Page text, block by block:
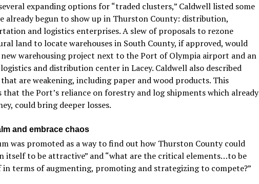
expanding options for “traded clusters,” Caldwell listed some
already begun to show up in Thurston County: distribution,
and logistics enterprises. A slew of proposals to rezone
land to locate warehouses in South County, if approved, would
warehousing project next to the Port of Olympia airport and an
and distribution center in Lacey. Caldwell also described
are weakening, including paper and wood products. This
that the Port’s reliance on forestry and log shipments which already
could bring deeper losses.
and embrace chaos
was promoted as a way to find out how Thurston County could
itself to be attractive” and “what are the critical elements…to be
in terms of augmenting, promoting and strategizing to compete?”